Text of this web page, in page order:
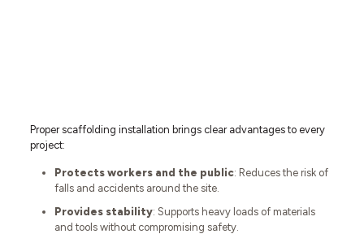
Proper scaffolding installation brings clear advantages to every
project:
Protects workers and the public: Reduces the risk of
falls and accidents around the site.
Provides stability: Supports heavy loads of materials
and tools without compromising safety.